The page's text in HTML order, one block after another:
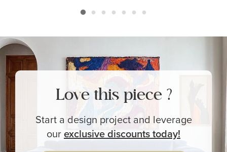
Love this piece ?
Start a design project and leverage
ourexclusivediscounts today!